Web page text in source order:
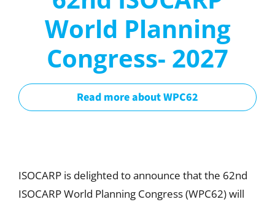
World Planning
Congress- 2027
Read more about WPC62
ISOCARP is delighted to announce that the 62nd
ISOCARP World Planning Congress (WPC62) will